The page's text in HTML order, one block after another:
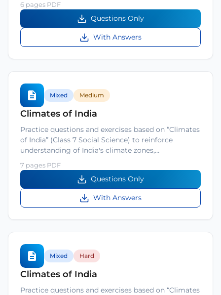
6 pages PDF
Questions Only
With Answers
Mixed Medium
Climates of India
Practice questions and exercises based on “Climates
of India” (Class 7 Social Science) to reinforce
understanding of India's climate zones,…
7 pages PDF
Questions Only
With Answers
Mixed Hard
Climates of India
Practice questions and exercises based on “Climates